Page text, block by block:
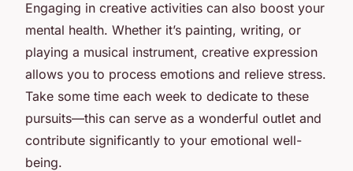
Engaging in creative activities can also boost your
mental health. Whether it’s painting, writing, or
playing a musical instrument, creative expression
allows you to process emotions and relieve stress.
Take some time each week to dedicate to these
pursuits—this can serve as a wonderful outlet and
contribute significantly to your emotional well-
being.